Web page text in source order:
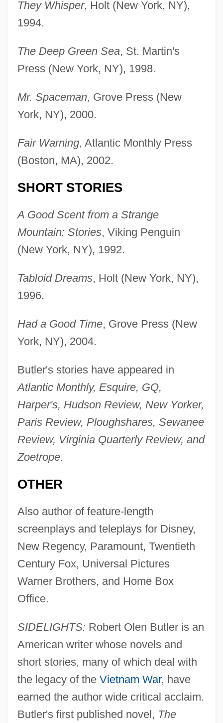
They Whisper, Holt (New York, NY),
1994.
The Deep Green Sea, St. Martin's
Press (New York, NY), 1998.
Mr. Spaceman, Grove Press (New
York, NY), 2000.
Fair Warning, Atlantic Monthly Press
(Boston, MA), 2002.
SHORT STORIES
A Good Scent from a Strange
Mountain: Stories, Viking Penguin
(New York, NY), 1992.
Tabloid Dreams, Holt (New York, NY),
1996.
Had a Good Time, Grove Press (New
York, NY), 2004.
Butler's stories have appeared in
Atlantic Monthly, Esquire, GQ,
Harper's, Hudson Review, New Yorker,
Paris Review, Ploughshares, Sewanee
Review, Virginia Quarterly Review, and
Zoetrope.
OTHER
Also author of feature-length
screenplays and teleplays for Disney,
New Regency, Paramount, Twentieth
Century Fox, Universal Pictures
Warner Brothers, and Home Box
Office.
SIDELIGHTS: Robert Olen Butler is an
American writer whose novels and
short stories, many of which deal with
the legacy of the Vietnam War, have
earned the author wide critical acclaim.
Butler's first published novel, The